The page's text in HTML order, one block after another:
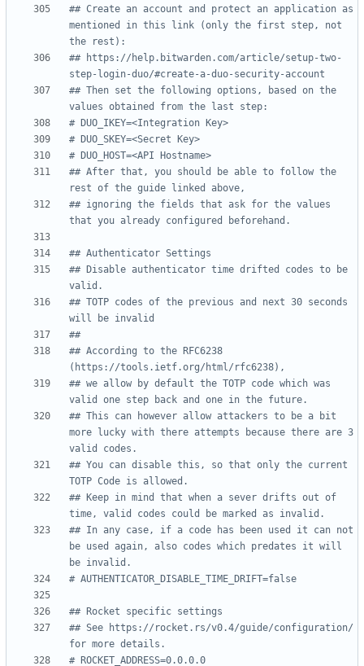
## Create an account and protect an application as
mentioned in this link (only the first step, not
the rest):
## https://help.bitwarden.com/article/setup-two-
step-login-duo/#create-a-duo-security-account
## Then set the following options, based on the
values obtained from the last step:
# DUO_IKEY=<Integration Key>
# DUO_SKEY=<Secret Key>
# DUO_HOST=<API Hostname>
## After that, you should be able to follow the
rest of the guide linked above,
## ignoring the fields that ask for the values
that you already configured beforehand.
## Authenticator Settings
## Disable authenticator time drifted codes to be
valid.
## TOTP codes of the previous and next 30 seconds
will be invalid
##
## According to the RFC6238
(https://tools.ietf.org/html/rfc6238),
## we allow by default the TOTP code which was
valid one step back and one in the future.
## This can however allow attackers to be a bit
more lucky with there attempts because there are 3
valid codes.
## You can disable this, so that only the current
TOTP Code is allowed.
## Keep in mind that when a sever drifts out of
time, valid codes could be marked as invalid.
## In any case, if a code has been used it can not
be used again, also codes which predates it will
be invalid.
# AUTHENTICATOR_DISABLE_TIME_DRIFT=false
## Rocket specific settings
## See https://rocket.rs/v0.4/guide/configuration/
for more details.
# ROCKET_ADDRESS=0.0.0.0